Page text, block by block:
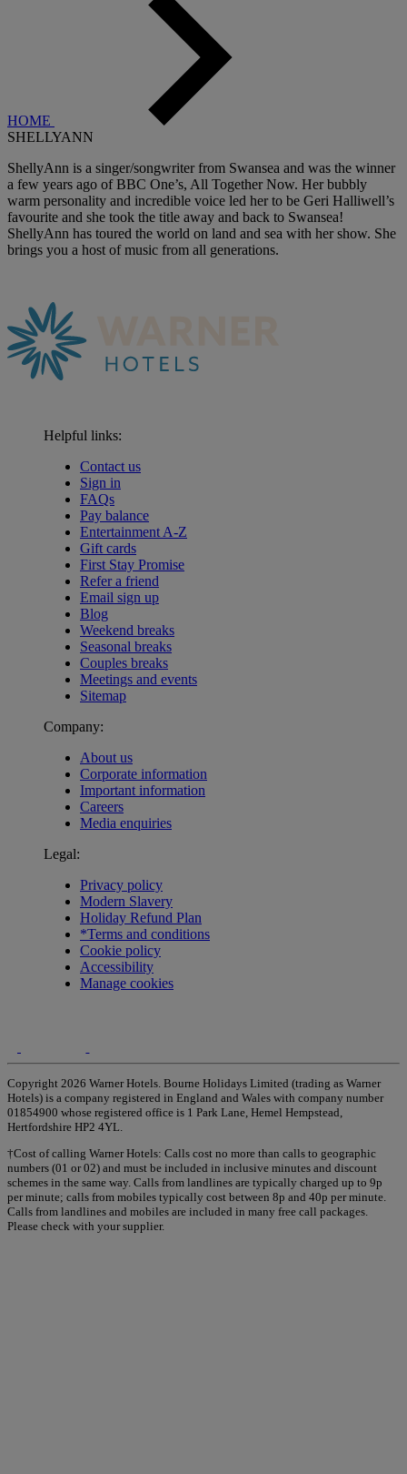
HOME
SHELLYANN
ShellyAnn is a singer/songwriter from Swansea and was the winner
a few years ago of BBC One’s, All Together Now. Her bubbly
warm personality and incredible voice led her to be Geri Halliwell’s
favourite and she took the title away and back to Swansea!
ShellyAnn has toured the world on land and sea with her show. She
brings you a host of music from all generations.
Helpful links:
Contact us
Sign in
FAQs
Pay balance
Entertainment A-Z
Gift cards
First Stay Promise
Refer a friend
Email sign up
Blog
Weekend breaks
Seasonal breaks
Couples breaks
Meetings and events
Sitemap
Company:
About us
Corporate information
Important information
Careers
Media enquiries
Legal:
Privacy policy
Modern Slavery
Holiday Refund Plan
*Terms and conditions
Cookie policy
Accessibility
Manage cookies
Copyright 2026 Warner Hotels. Bourne Holidays Limited (trading as Warner
Hotels) is a company registered in England and Wales with company number
01854900 whose registered office is 1 Park Lane, Hemel Hempstead,
Hertfordshire HP2 4YL.
†Cost of calling Warner Hotels: Calls cost no more than calls to geographic
numbers (01 or 02) and must be included in inclusive minutes and discount
schemes in the same way. Calls from landlines are typically charged up to 9p
per minute; calls from mobiles typically cost between 8p and 40p per minute.
Calls from landlines and mobiles are included in many free call packages.
Please check with your supplier.